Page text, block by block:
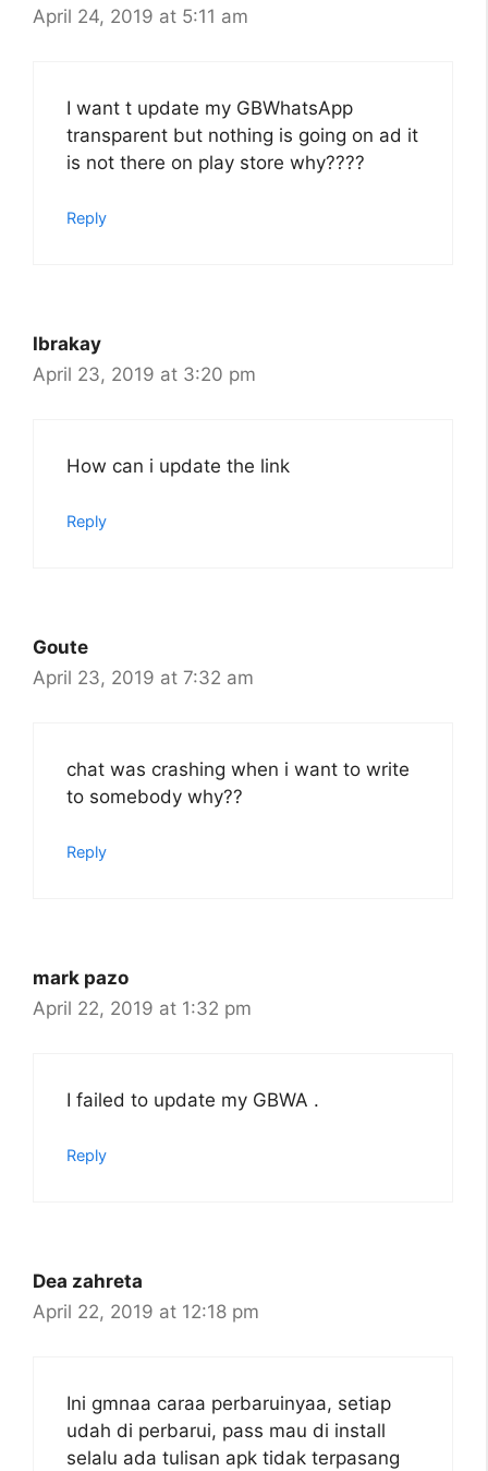
April 24, 2019 at 5:11 am
I want t update my GBWhatsApp
transparent but nothing is going on ad it
is not there on play store why????
Reply
Ibrakay
April 23, 2019 at 3:20 pm
How can i update the link
Reply
Goute
April 23, 2019 at 7:32 am
chat was crashing when i want to write
to somebody why??
Reply
mark pazo
April 22, 2019 at 1:32 pm
I failed to update my GBWA .
Reply
Dea zahreta
April 22, 2019 at 12:18 pm
Ini gmnaa caraa perbaruinyaa, setiap
udah di perbarui, pass mau di install
selalu ada tulisan apk tidak terpasang